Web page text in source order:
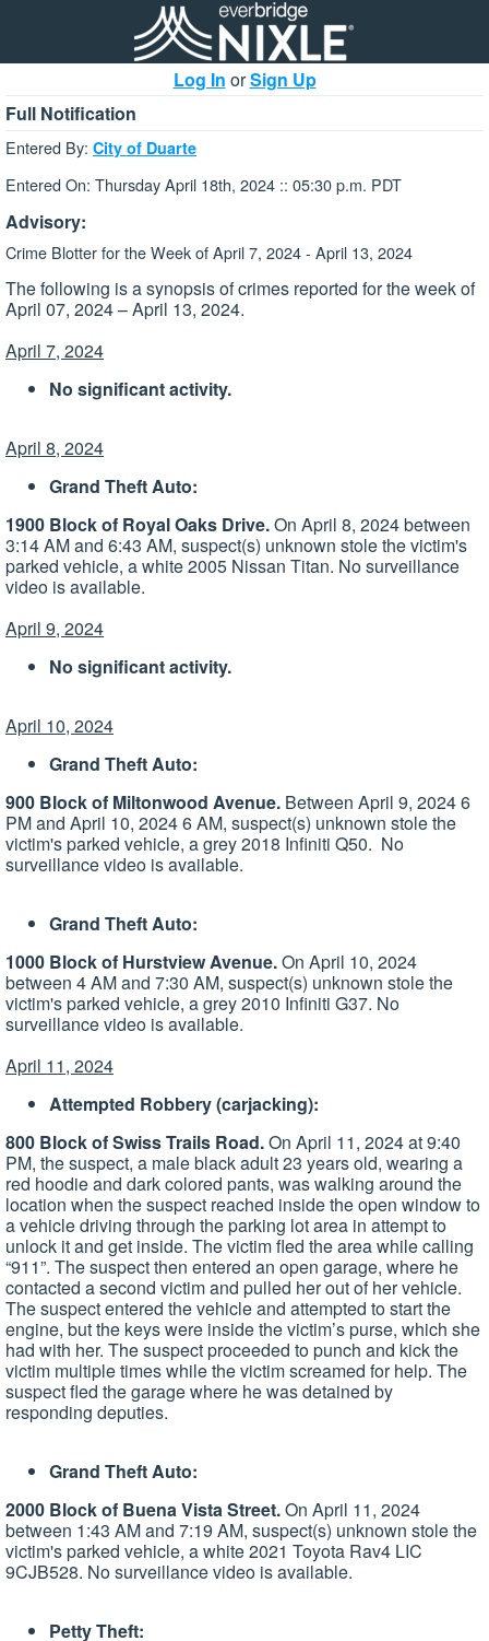
Log In orSign Up
Full Notification
Entered By: City of Duarte
Entered On: Thursday April 18th, 2024 :: 05:30 p.m. PDT
Advisory:
Crime Blotter for the Week of April 7, 2024 - April 13, 2024
The following is a synopsis of crimes reported for the week of
April 07, 2024 – April 13, 2024.
April 7, 2024
No significant activity.
April 8, 2024
Grand Theft Auto:
1900 Block of Royal Oaks Drive.On April 8, 2024 between
3:14 AM and 6:43 AM, suspect(s) unknown stole the victim's
parked vehicle, a white 2005 Nissan Titan. No surveillance
video is available.
April 9, 2024
No significant activity.
April 10, 2024
Grand Theft Auto:
900 Block of Miltonwood Avenue. Between April 9, 2024 6
PM and April 10, 2024 6 AM, suspect(s) unknown stole the
victim's parked vehicle, a grey 2018 Infiniti Q50. No
surveillance video is available.
Grand Theft Auto:
1000 Block of Hurstview Avenue.On April 10, 2024
between 4 AM and 7:30 AM, suspect(s) unknown stole the
victim's parked vehicle, a grey 2010 Infiniti G37. No
surveillance video is available.
April 11, 2024
Attempted Robbery (carjacking):
800 Block of Swiss Trails Road.On April 11, 2024 at 9:40
PM, the suspect, a male black adult 23 years old, wearing a
red hoodie and dark colored pants, was walking around the
location when the suspect reached inside the open window to
a vehicle driving through the parking lot area in attempt to
unlock it and get inside. The victim fled the area while calling
“911”. The suspect then entered an open garage, where he
contacted a second victim and pulled her out of her vehicle.
The suspect entered the vehicle and attempted to start the
engine, but the keys were inside the victim’s purse, which she
had with her. The suspect proceeded to punch and kick the
victim multiple times while the victim screamed for help. The
suspect fled the garage where he was detained by
responding deputies.
Grand Theft Auto:
2000 Block of Buena Vista Street.On April 11, 2024
between 1:43 AM and 7:19 AM, suspect(s) unknown stole the
victim's parked vehicle, a white 2021 Toyota Rav4 LIC
9CJB528. No surveillance video is available.
Petty Theft: